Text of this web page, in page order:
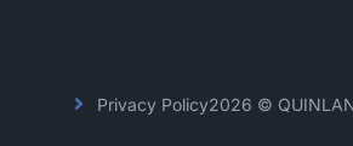
Privacy Policy2026 ©